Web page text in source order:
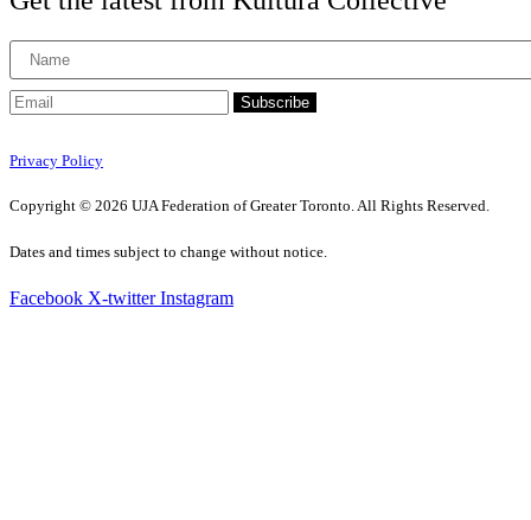
Subscribe
Privacy Policy
Copyright © 2026 UJA Federation of Greater Toronto. All Rights Reserved.
Dates and times subject to change without notice.
Facebook X-twitter Instagram